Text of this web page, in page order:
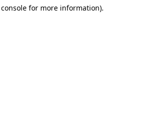
for more information).